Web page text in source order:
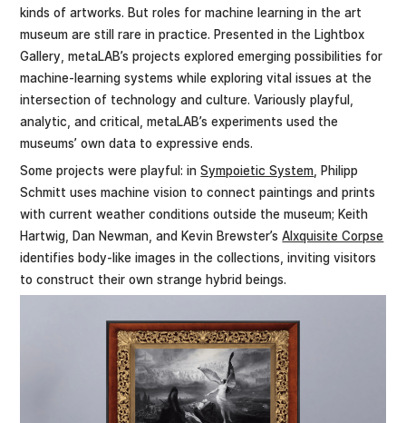
kinds of artworks. But roles for machine learning in the art
museum are still rare in practice. Presented in the Lightbox
Gallery, metaLAB’s projects explored emerging possibilities for
machine-learning systems while exploring vital issues at the
intersection of technology and culture. Variously playful,
analytic, and critical, metaLAB’s experiments used the
museums’ own data to expressive ends.
Some projects were playful: inSympoietic System , Philipp
Schmitt uses machine vision to connect paintings and prints
with current weather conditions outside the museum; Keith
Hartwig, Dan Newman, and Kevin Brewster’sAIxquisite Corpse
identifies body-like images in the collections, inviting visitors
to construct their own strange hybrid beings.